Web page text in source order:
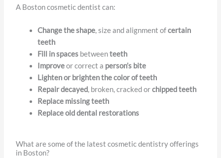
A Boston cosmetic dentist can:
Change the shape, size and alignment ofcertain
teeth
Fill in spaces betweenteeth
Improveor correct a person’s bite
Lighten or brighten the color of teeth
Repair decayed, broken, cracked orchipped teeth
Replace missing teeth
Replace old dental restorations
What are some of the latest cosmetic dentistry offerings
in Boston?